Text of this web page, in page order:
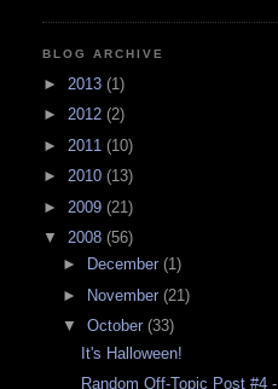
BLOG ARCHIVE
► 2013 (1)
► 2012 (2)
► 2011 (10)
► 2010 (13)
► 2009 (21)
▼ 2008 (56)
►
December (1)
►
November (21)
▼ October (33)
It's Halloween!
Random Off-Topic Post #4 -